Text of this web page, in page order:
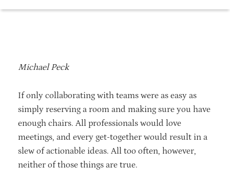
Michael Peck
If only collaborating with teams were as easy as
simply reserving a room and making sure you have
enough chairs. All professionals would love
meetings, and every get-together would result in a
slew of actionable ideas. All too often, however,
neither of those things are true.